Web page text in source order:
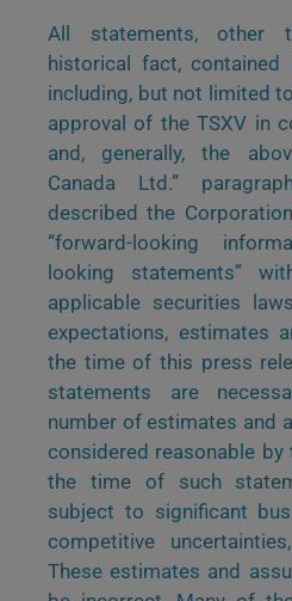
All statements, other
historical fact,
including, but not limited
approval of the TSXV in
and, generally, the
Canada Ltd.”
described the
“forward-looking
looking statements”
applicable securities
expectations, estimates
the time of this press
statements are
number of estimates and
considered reasonable
the time of such
subject to significant
competitive
These estimates and